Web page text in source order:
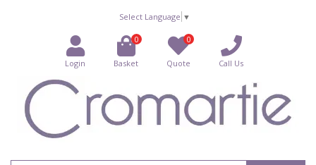
Select Language ▼
Login
0
Basket
0
Quote Call Us